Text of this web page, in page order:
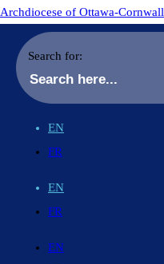
Archdiocese of Ottawa-Cornwall
Search for:
EN
FR
EN
FR
EN